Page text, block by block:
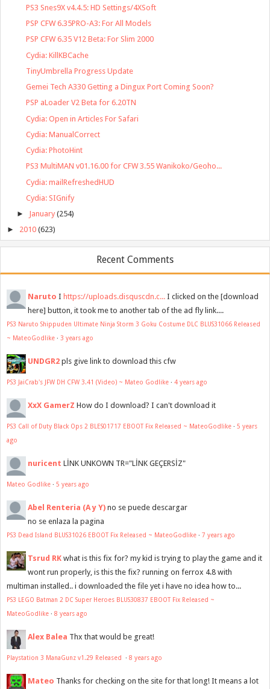
PS3 Snes9X v4.4.5: HD Settings/4XSoft
PSP CFW 6.35PRO-A3: For All Models
PSP CFW 6.35 V12 Beta: For Slim 2000
Cydia: KillKBCache
TinyUmbrella Progress Update
Gemei Tech A330 Getting a Dingux Port Coming Soon?
PSP aLoader V2 Beta for 6.20TN
Cydia: Open in Articles For Safari
Cydia: ManualCorrect
Cydia: PhotoHint
PS3 MultiMAN v01.16.00 for CFW 3.55 Wanikoko/Geoho...
Cydia: mailRefreshedHUD
Cydia: SIGnify
► January (254)
► 2010 (623)
Recent Comments
Naruto I https://uploads.disquscdn.c... I clicked on the [download
here] button, it took me to another tab of the ad fly link....
PS3 Naruto Shippuden Ultimate Ninja Storm 3 Goku Costume DLC BLUS31066 Released
~ MateoGodlike · 3 years ago
UNDGR2 pls give link to download this cfw
PS3 JaiCrab's JFW DH CFW 3.41 (Video) ~ Mateo Godlike · 4 years ago
XxX GamerZ How do I download? I can't download it
PS3 Call of Duty Black Ops 2 BLES01717 EBOOT Fix Released ~ MateoGodlike · 5 years
ago
nuricent LİNK UNKOWN TR="LİNK GEÇERSİZ"
Mateo Godlike · 5 years ago
Abel Renteria (A y Y) no se puede descargar
no se enlaza la pagina
PS3 Dead Island BLUS31026 EBOOT Fix Released ~ MateoGodlike · 7 years ago
Tsrud RK what is this fix for? my kid is trying to play the game and it
wont run properly, is this the fix? running on ferrox 4.8 with
multiman installed.. i downloaded the file yet i have no idea how to...
PS3 LEGO Batman 2 DC Super Heroes BLUS30837 EBOOT Fix Released ~
MateoGodlike · 8 years ago
Alex Balea Thx that would be great!
Playstation 3 ManaGunz v1.29 Released · 8 years ago
Mateo Thanks for checking on the site for that long! It means a lot